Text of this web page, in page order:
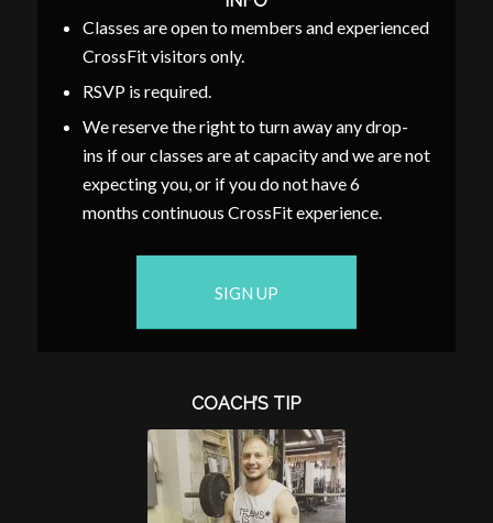
Classes are open to members and experienced
CrossFit visitors only.
RSVP is required.
We reserve the right to turn away any drop-
ins if our classes are at capacity and we are not
expecting you, or if you do not have 6
months continuous CrossFit experience.
SIGN UP
COACH’S TIP